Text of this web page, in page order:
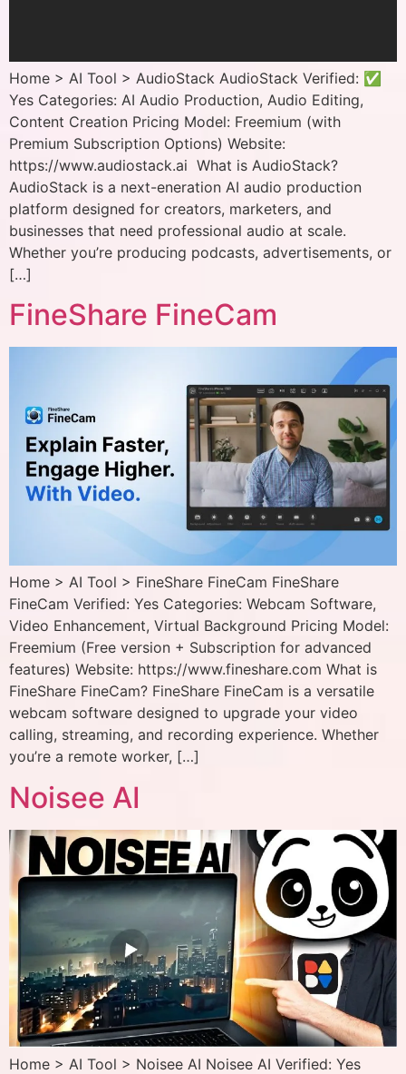
Home > AI Tool > AudioStack AudioStack Verified: ✅
Yes Categories: AI Audio Production, Audio Editing,
Content Creation Pricing Model: Freemium (with
Premium Subscription Options) Website:
https://www.audiostack.ai What is AudioStack?
AudioStack is a next-eneration AI audio production
platform designed for creators, marketers, and
businesses that need professional audio at scale.
Whether you’re producing podcasts, advertisements, or
[…]
FineShare FineCam
Home > AI Tool > FineShare FineCam FineShare
FineCam Verified: Yes Categories: Webcam Software,
Video Enhancement, Virtual Background Pricing Model:
Freemium (Free version + Subscription for advanced
features) Website: https://www.fineshare.com What is
FineShare FineCam? FineShare FineCam is a versatile
webcam software designed to upgrade your video
calling, streaming, and recording experience. Whether
you’re a remote worker, […]
Noisee AI
Home > AI Tool > Noisee AI Noisee AI Verified: Yes